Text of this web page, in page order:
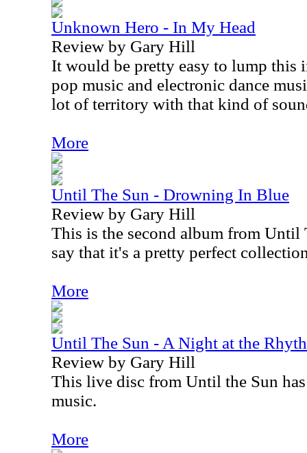
Unknown Hero - In My Head
Review by Gary Hill
It would be pretty easy to lump this
pop music and electronic dance
lot of territory with that kind of
More
Until The Sun - Drowning In Blue
Review by Gary Hill
This is the second album from Until
say that it's a pretty perfect
More
Until The Sun - A Night at the
Review by Gary Hill
This live disc from Until the Sun
music.
More